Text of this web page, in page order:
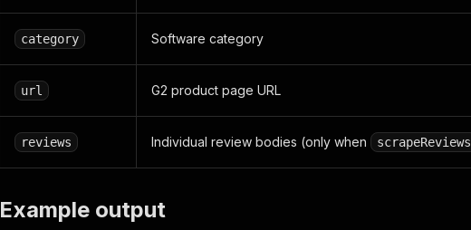
category Software category
url G2 product page URL
reviews Individual review bodies (only when scrapeReviews
Example output